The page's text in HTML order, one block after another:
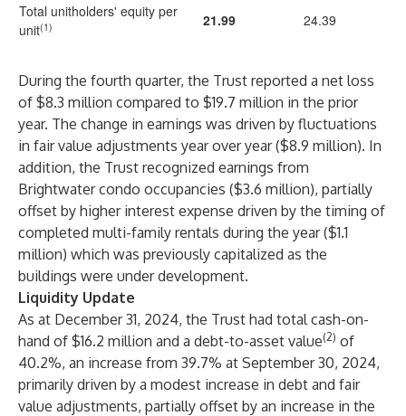
Total unitholders' equity per
unit(1) 21.99 24.39
During the fourth quarter, the Trust reported a net loss
of $8.3 million compared to $19.7 million in the prior
year. The change in earnings was driven by fluctuations
in fair value adjustments year over year ($8.9 million). In
addition, the Trust recognized earnings from
Brightwater condo occupancies ($3.6 million), partially
offset by higher interest expense driven by the timing of
completed multi-family rentals during the year ($1.1
million) which was previously capitalized as the
buildings were under development.
Liquidity Update
As at December 31, 2024, the Trust had total cash-on-
hand of $16.2 million and a debt-to-asset value(2) of
40.2%, an increase from 39.7% at September 30, 2024,
primarily driven by a modest increase in debt and fair
value adjustments, partially offset by an increase in the